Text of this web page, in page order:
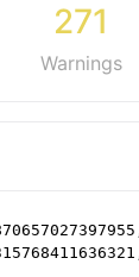
271
Warnings